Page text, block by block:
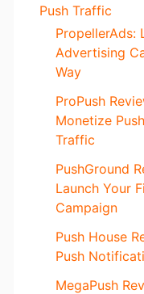
Push Traffic
PropellerAds:
Advertising
Way
ProPush
Monetize
Traffic
PushGround
Launch Your
Campaign
Push House
Push
MegaPush